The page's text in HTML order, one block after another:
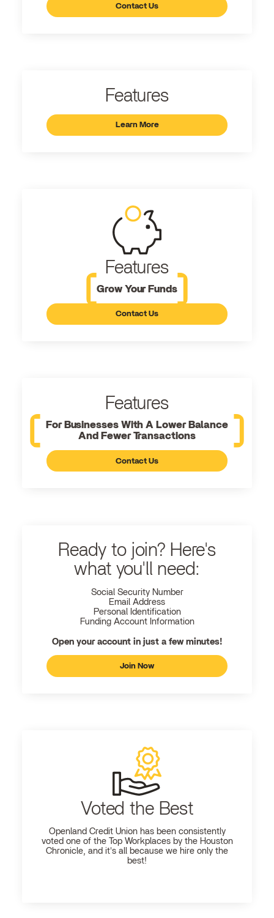
Contact Us
Features
Learn More
Features
Grow Your Funds
Contact Us
Features
For Businesses With A Lower Balance
And Fewer Transactions
Contact Us
Ready to join? Here's
what you'll need:
Social Security Number
Email Address
Personal Identification
Funding Account Information
Open your account in just a few minutes!
Join Now
Voted the Best
Openland Credit Union has been consistently
voted one of the Top Workplaces by the Houston
Chronicle, and it's all because we hire only the
best!